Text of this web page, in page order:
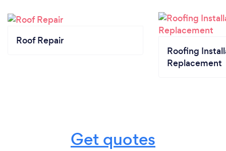
Roof Repair
Roofing
Replacement
Get quotes